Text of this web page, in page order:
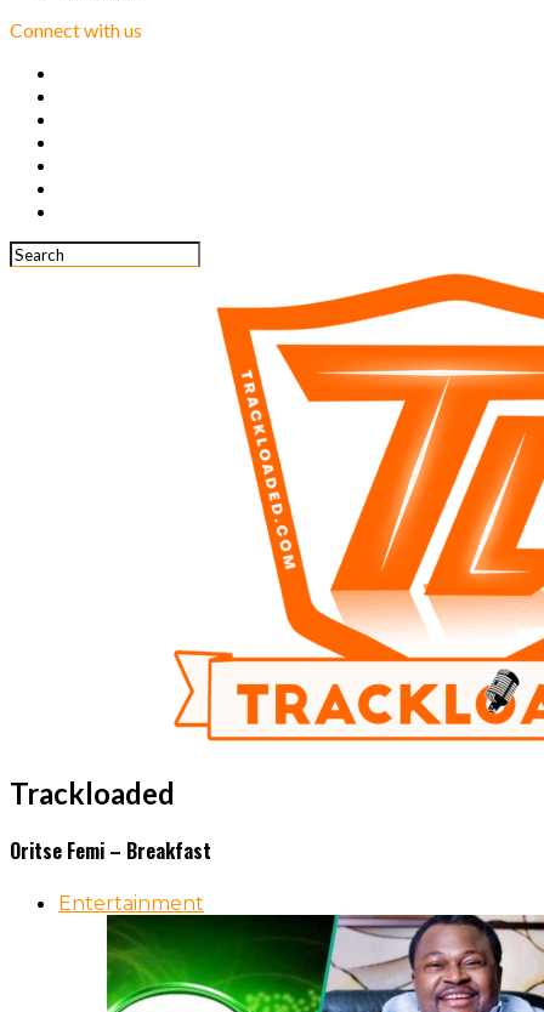
Connect with us
Trackloaded
Oritse Femi – Breakfast
Entertainment